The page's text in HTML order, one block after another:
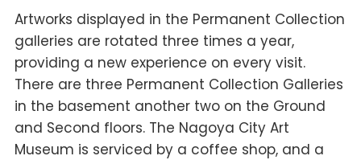
Artworks displayed in the Permanent Collection
galleries are rotated three times a year,
providing a new experience on every visit.
There are three Permanent Collection Galleries
in the basement another two on the Ground
and Second floors. The Nagoya City Art
Museum is serviced by a coffee shop, and a